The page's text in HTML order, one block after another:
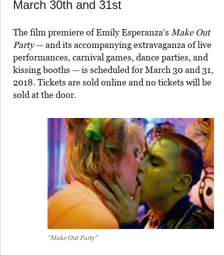
March 30th and 31st
The film premiere of Emily Esperanza’s Make Out
Party— and its accompanying extravaganza of live
performances, carnival games, dance parties, and
kissing booths — is scheduled for March 30 and 31,
2018. Tickets are sold online and no tickets will be
sold at the door.
“Make Out Party”